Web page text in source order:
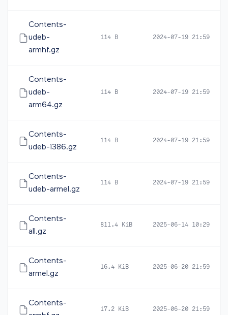
Contents-
udeb-
armhf.gz
114 B 2024-07-19 21:59
Contents-
udeb-
arm64.gz
114 B 2024-07-19 21:59
Contents-
udeb-i386.gz
114 B 2024-07-19 21:59
Contents-
udeb-armel.gz
114 B 2024-07-19 21:59
Contents-
all.gz
811.4 KiB 2025-06-14 10:29
Contents-
armel.gz
16.4 KiB 2025-06-20 21:59
Contents-
17.2 KiB 2025-06-20 21:59